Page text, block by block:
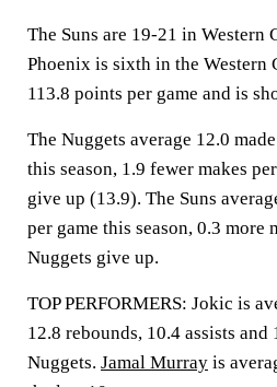
The Suns are 19-21 in Western
Phoenix is sixth in the Western
113.8 points per game and is
The Nuggets average 12.0
this season, 1.9 fewer makes
give up (13.9). The Suns
per game this season, 0.3 more
Nuggets give up.
TOP PERFORMERS: Jokic is
12.8 rebounds, 10.4 assists and
Nuggets. Jamal Murray is